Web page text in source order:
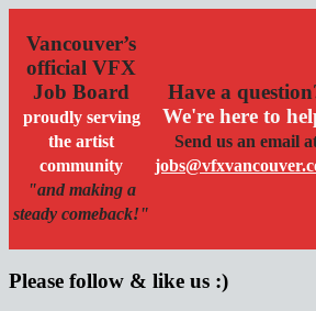
Vancouver’s
official VFX
Job Board
proudly serving
the artist
community
"and making a
steady comeback!"
Have a
We're here to
Send us an email
Please follow & like us :)